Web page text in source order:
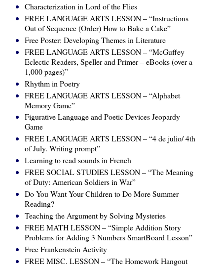
Characterization in Lord of the Flies
FREE LANGUAGE ARTS LESSON – “Instructions
Out of Sequence (Order) How to Bake a Cake”
Free Poster: Developing Themes in Literature
FREE LANGUAGE ARTS LESSON – “McGuffey
Eclectic Readers, Speller and Primer – eBooks (over a
1,000 pages)”
Rhythm in Poetry
FREE LANGUAGE ARTS LESSON – “Alphabet
Memory Game”
Figurative Language and Poetic Devices Jeopardy
Game
FREE LANGUAGE ARTS LESSON – “4 de julio/ 4th
of July. Writing prompt”
Learning to read sounds in French
FREE SOCIAL STUDIES LESSON – “The Meaning
of Duty: American Soldiers in War”
Do You Want Your Children to Do More Summer
Reading?
Teaching the Argument by Solving Mysteries
FREE MATH LESSON – “Simple Addition Story
Problems for Adding 3 Numbers SmartBoard Lesson”
Free Frankenstein Activity
FREE MISC. LESSON – “The Homework Hangout